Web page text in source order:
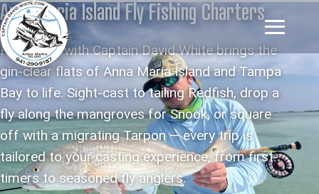
Anna Maria Island Fly Fishing Charters
Fly fishing with Captain David White brings the
gin-clear flats of Anna Maria Island and Tampa
Bay to life. Sight-cast to tailing Redfish, drop a
fly along the mangroves for Snook, or square
off with a migrating Tarpon — every trip is
tailored to your casting experience, from first-
timers to seasoned fly anglers.